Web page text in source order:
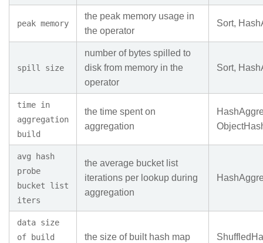
peak memory
the peak memory usage in
the operator
Sort,
spill size
number of bytes spilled to
disk from memory in the
operator
Sort,
time in
aggregation
build
the time spent on
aggregation
avg hash
probe
bucket list
iters
the average bucket list
iterations per lookup during
aggregation
data size
of build
the size of built hash map